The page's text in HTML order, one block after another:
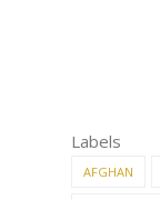
Labels
AFGHAN